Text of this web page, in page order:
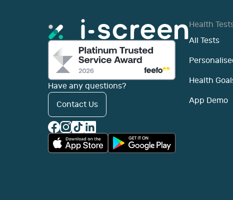
Have any questions?
Contact Us
Health
All Tests
Health
App Demo